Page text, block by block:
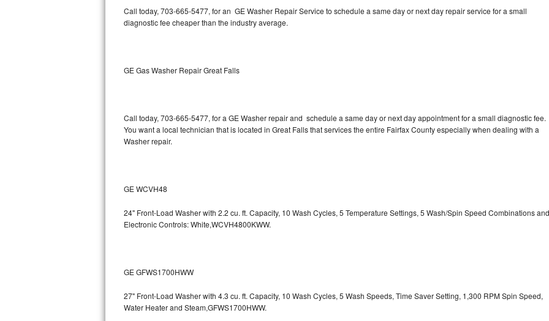
Asko Repair
Lynx Repair
Dacor Repair
Frigidaire Gallery Repair
Call today, 703-665-5477, for an GE Washer Repair Service to schedule a same day or next day repair service for a small
diagnostic fee cheaper than the industry average.
GE Gas Washer Repair Great Falls
Call today, 703-665-5477, for a GE Washer repair and schedule a same day or next day appointment for a small diagnostic fee.
You want a local technician that is located in Great Falls that services the entire Fairfax County especially when dealing with a
Washer repair.
GE WCVH48
24" Front-Load Washer with 2.2 cu. ft. Capacity, 10 Wash Cycles, 5 Temperature Settings, 5 Wash/Spin Speed Combinations and
Electronic Controls: White,WCVH4800KWW.
GE GFWS1700HWW
27" Front-Load Washer with 4.3 cu. ft. Capacity, 10 Wash Cycles, 5 Wash Speeds, Time Saver Setting, 1,300 RPM Spin Speed,
Water Heater and Steam,GFWS1700HWW.